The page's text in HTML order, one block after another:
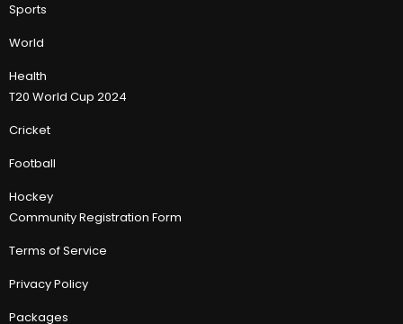
Sports
World
Health
T20 World Cup 2024
Cricket
Football
Hockey
Community Registration Form
Terms of Service
Privacy Policy
Packages